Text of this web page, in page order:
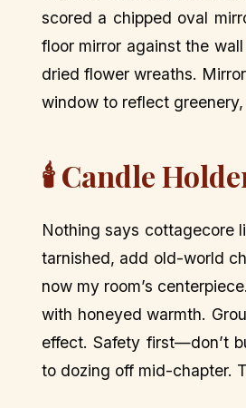
scored a chipped oval
floor mirror against the
dried flower wreaths.
window to reflect
🕯️ Candle
Nothing says cottagecore
tarnished, add old-world
now my room’s
with honeyed warmth.
effect. Safety first—don’t
to dozing off mid-chapter.